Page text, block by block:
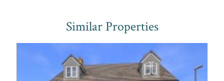
Similar Properties